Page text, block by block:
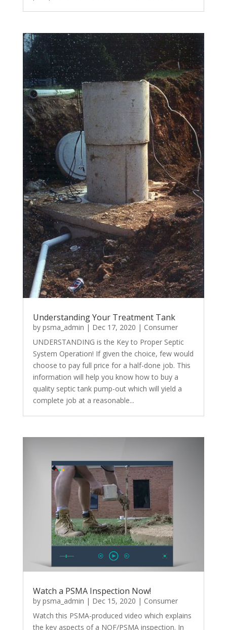
Understanding Your Treatment Tank
by psma_admin | Dec 17, 2020 | Consumer
UNDERSTANDING is the Key to Proper Septic
System Operation! If given the choice, few would
choose to pay full price for a half-done job. This
information will help you know how to buy a
quality septic tank pump-out which will yield a
complete job at a reasonable...
Watch a PSMA Inspection Now!
by psma_admin | Dec 15, 2020 | Consumer
Watch this PSMA-produced video which explains
the key aspects of a NOF/PSMA inspection. In